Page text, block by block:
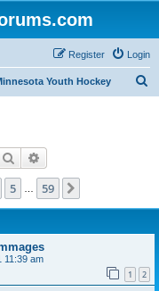
Login
Register
Youth Hockey
Search
5 59
11:39 am
1 2